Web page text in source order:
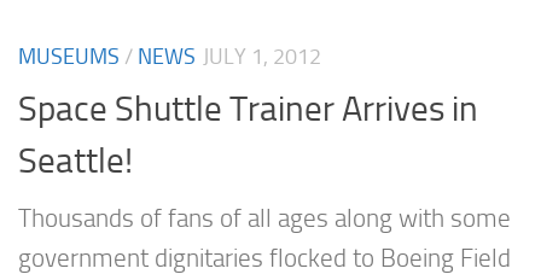
MUSEUMS / NEWS JULY 1, 2012
Space Shuttle Trainer Arrives in
Seattle!
Thousands of fans of all ages along with some
government dignitaries flocked to Boeing Field